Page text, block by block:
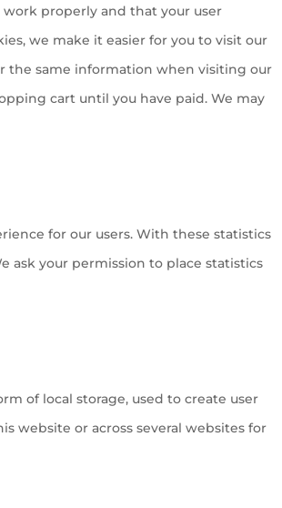
properly and that your user
we make it easier for you to visit our
the same information when visiting our
cart until you have paid. We may
for our users. With these statistics
ask your permission to place statistics
of local storage, used to create user
website or across several websites for